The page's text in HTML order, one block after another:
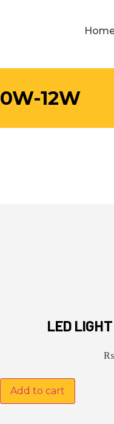
12W
LED
₨
Add to cart